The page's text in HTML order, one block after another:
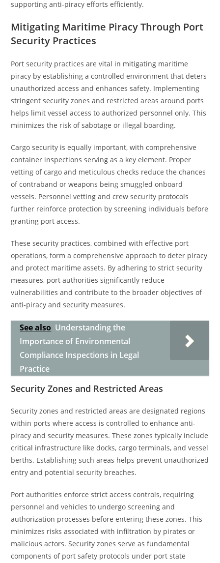
supporting anti-piracy efforts efficiently.
Mitigating Maritime Piracy Through Port
Security Practices
Port security practices are vital in mitigating maritime
piracy by establishing a controlled environment that deters
unauthorized access and enhances safety. Implementing
stringent security zones and restricted areas around ports
helps limit vessel access to authorized personnel only. This
minimizes the risk of sabotage or illegal boarding.
Cargo security is equally important, with comprehensive
container inspections serving as a key element. Proper
vetting of cargo and meticulous checks reduce the chances
of contraband or weapons being smuggled onboard
vessels. Personnel vetting and crew security protocols
further reinforce protection by screening individuals before
granting port access.
These security practices, combined with effective port
operations, form a comprehensive approach to deter piracy
and protect maritime assets. By adhering to strict security
measures, port authorities significantly reduce
vulnerabilities and contribute to the broader objectives of
anti-piracy and security measures.
See also Understanding the
Importance of Environmental
Compliance Inspections in Legal
Practice
Security Zones and Restricted Areas
Security zones and restricted areas are designated regions
within ports where access is controlled to enhance anti-
piracy and security measures. These zones typically include
critical infrastructure like docks, cargo terminals, and vessel
berths. Establishing such areas helps prevent unauthorized
entry and potential security breaches.
Port authorities enforce strict access controls, requiring
personnel and vehicles to undergo screening and
authorization processes before entering these zones. This
minimizes risks associated with infiltration by pirates or
malicious actors. Security zones serve as fundamental
components of port safety protocols under port state